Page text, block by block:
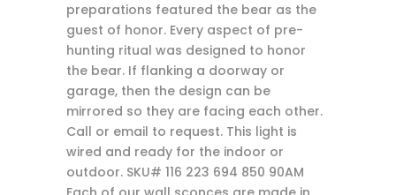
preparations featured the bear as the
guest of honor. Every aspect of pre-
hunting ritual was designed to honor
the bear. If flanking a doorway or
garage, then the design can be
mirrored so they are facing each other.
Call or email to request. This light is
wired and ready for the indoor or
outdoor. SKU# 116 223 694 850 90AM